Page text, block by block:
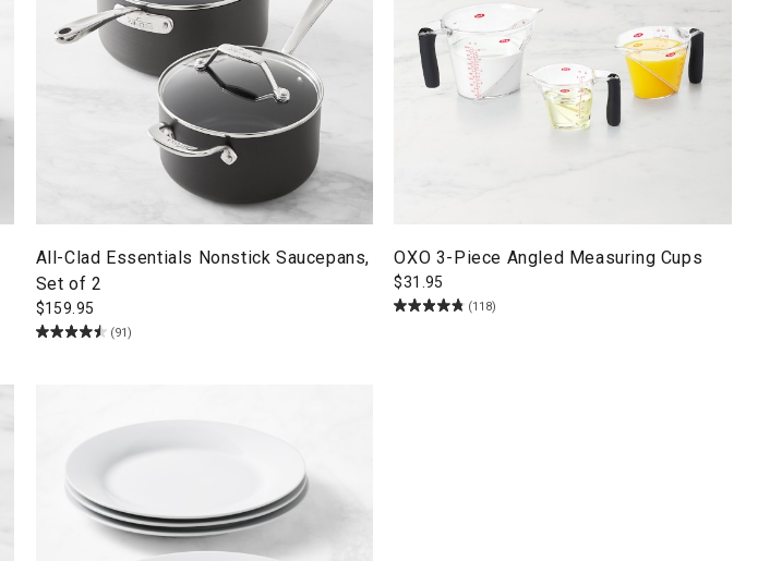
All-Clad Essentials Nonstick Saucepans,
Set of 2
$159.95
(91)
OXO 3-Piece Angled Measuring Cups
$31.95
(118)